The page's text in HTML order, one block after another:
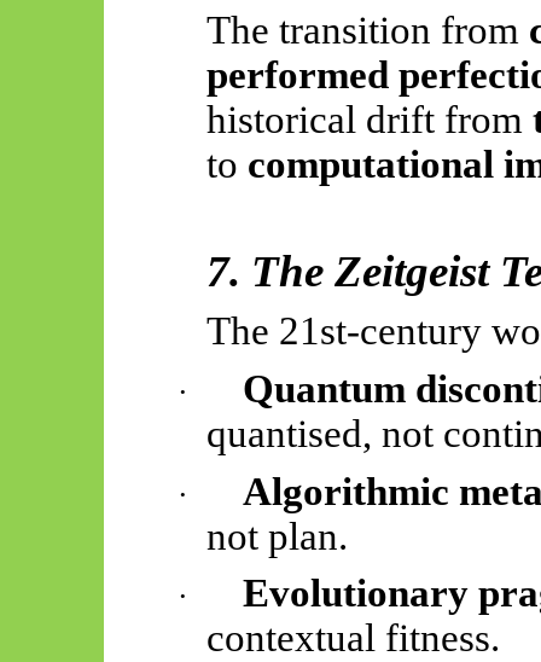
The transition from
performed
historical drift from
to computational
7. The Zeitgeist
The 21st-century
·
Quantum
quantised, not
·
Algorithmic
not plan.
·
Evolutionary
contextual fitness.